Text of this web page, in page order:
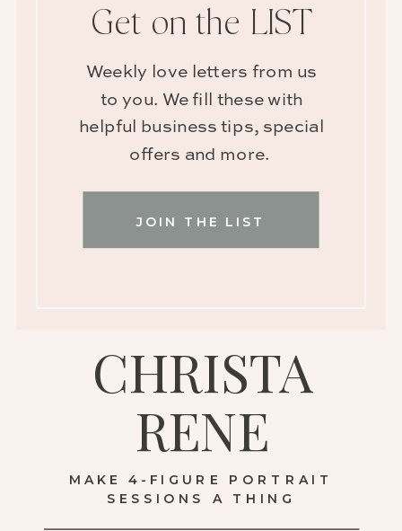
MAKE 4-FIGURE PORTRAIT
SESSIONS A THING
CHRISTA
RENE
JOIN THE LIST
Weekly love letters from us
to you. We fill these with
helpful business tips, special
offers and more.
Get on the LIST